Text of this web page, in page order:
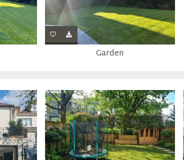
Garden